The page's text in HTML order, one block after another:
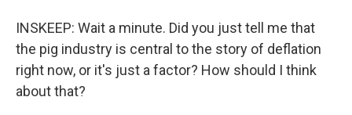
INSKEEP: Wait a minute. Did you just tell me that
the pig industry is central to the story of deflation
right now, or it's just a factor? How should I think
about that?